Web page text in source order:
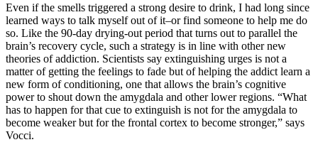
Even if the smells triggered a strong desire to drink, I had long since
learned ways to talk myself out of it–or find someone to help me do
so. Like the 90-day drying-out period that turns out to parallel the
brain’s recovery cycle, such a strategy is in line with other new
theories of addiction. Scientists say extinguishing urges is not a
matter of getting the feelings to fade but of helping the addict learn a
new form of conditioning, one that allows the brain’s cognitive
power to shout down the amygdala and other lower regions. “What
has to happen for that cue to extinguish is not for the amygdala to
become weaker but for the frontal cortex to become stronger,” says
Vocci.